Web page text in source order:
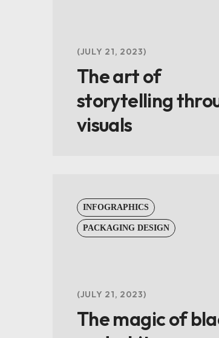
JULY 21, 2023
The art of
storytelling
visuals
INFOGRAPHICS
PACKAGING DESIGN
JULY 21, 2023
The magic of